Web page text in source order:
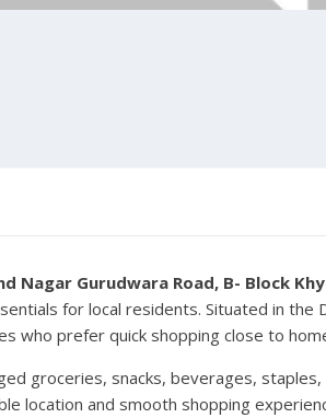
Nagar Gurudwara Road, B- Block
for local residents. Situated in the
who prefer quick shopping close to
groceries, snacks, beverages,
location and smooth shopping